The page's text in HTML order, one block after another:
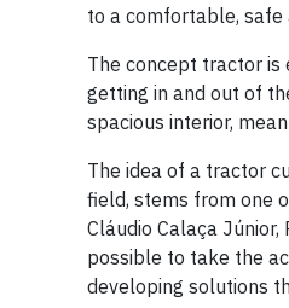
to a comfortable, safe
The concept tractor
getting in and out of
spacious interior,
The idea of ​​a tractor
field, stems from one
Cláudio Calaça
possible to take the
developing solutions